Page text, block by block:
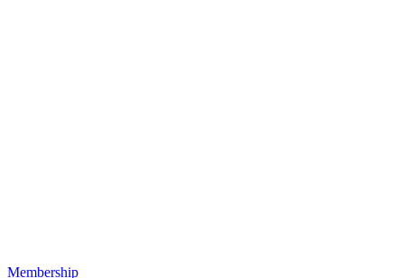
Membership